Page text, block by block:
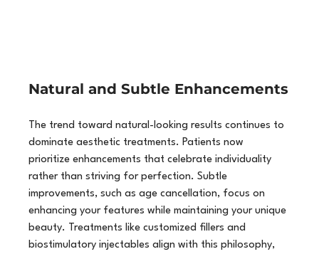
Natural and Subtle Enhancements
The trend toward natural-looking results continues to
dominate aesthetic treatments. Patients now
prioritize enhancements that celebrate individuality
rather than striving for perfection. Subtle
improvements, such as age cancellation, focus on
enhancing your features while maintaining your unique
beauty. Treatments like customized fillers and
biostimulatory injectables align with this philosophy,